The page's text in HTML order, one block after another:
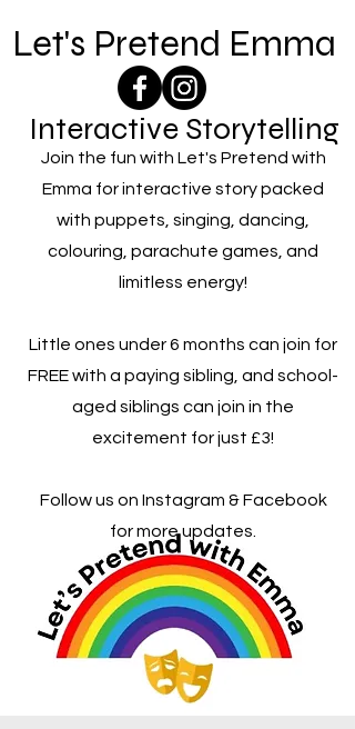
Let's Pretend Emma
Interactive Storytelling
Join the fun with Let's Pretend with
Emma for interactive story packed
with puppets, singing, dancing,
colouring, parachute games, and
limitless energy!
Little ones under 6 months can join for
FREE with a paying sibling, and school-
aged siblings can join in the
excitement for just £3!
Follow us on Instagram & Facebook
for more updates.